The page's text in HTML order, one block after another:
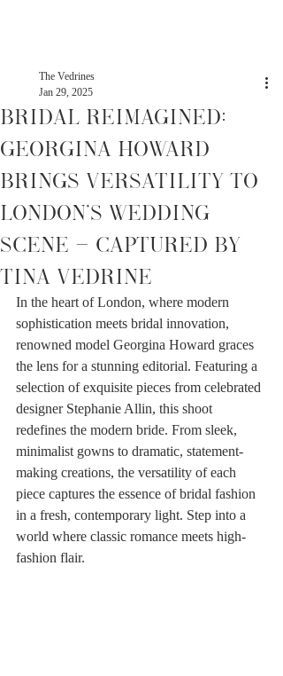
Bridal Reimagined:
Georgina Howard
Brings Versatility to
London’s Wedding
Scene - Captured by
Tina Vedrine
The Vedrines
Jan 29, 2025
In the heart of London, where modern
sophistication meets bridal innovation,
renowned model Georgina Howard graces
the lens for a stunning editorial. Featuring a
selection of exquisite pieces from celebrated
designer Stephanie Allin, this shoot
redefines the modern bride. From sleek,
minimalist gowns to dramatic, statement-
making creations, the versatility of each
piece captures the essence of bridal fashion
in a fresh, contemporary light. Step into a
world where classic romance meets high-
fashion flair.